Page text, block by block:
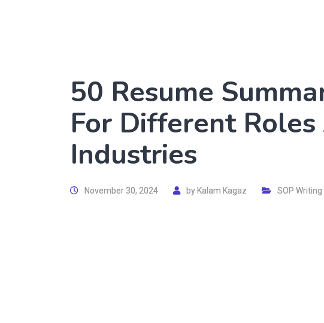
50 Resume
For Different Roles
Industries
November 30, 2024 by Kalam Kagaz SOP Writing